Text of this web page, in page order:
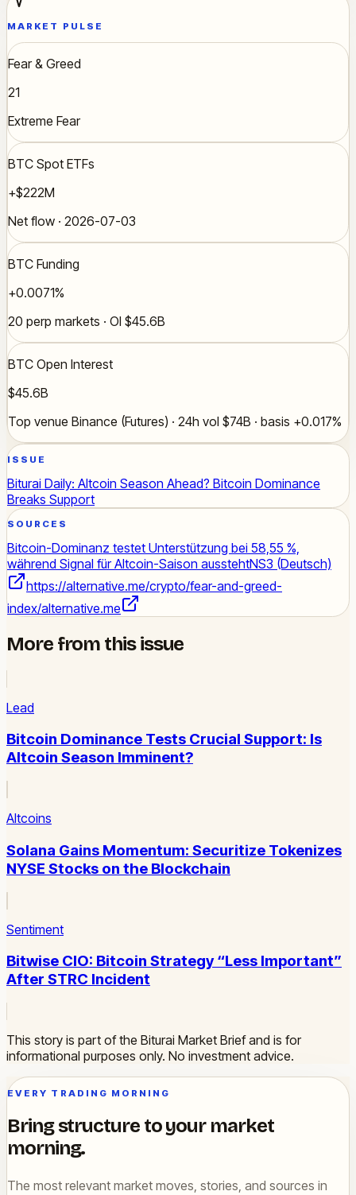
MARKET PULSE
Fear & Greed
21
Extreme Fear
BTC Spot ETFs
+$222M
Net flow · 2026-07-03
BTC Funding
+0.0071%
20 perp markets · OI $45.6B
BTC Open Interest
$45.6B
Top venue Binance (Futures) · 24h vol $74B · basis +0.017%
ISSUE
Biturai Daily: Altcoin Season Ahead? Bitcoin Dominance
Breaks Support
SOURCES
Bitcoin-Dominanz testet Unterstützung bei 58,55 %,
während Signal für Altcoin-Saison ausstehtNS3 (Deutsch)
https://alternative.me/crypto/fear-and-greed-
index/alternative.me
More from this issue
Lead
Bitcoin Dominance Tests Crucial Support: Is
Altcoin Season Imminent?
Altcoins
Solana Gains Momentum: Securitize Tokenizes
NYSE Stocks on the Blockchain
Sentiment
Bitwise CIO: Bitcoin Strategy “Less Important”
After STRC Incident
This story is part of the Biturai Market Brief and is for
informational purposes only. No investment advice.
EVERY TRADING MORNING
Bring structure to your market
morning.
The most relevant market moves, stories, and sources in